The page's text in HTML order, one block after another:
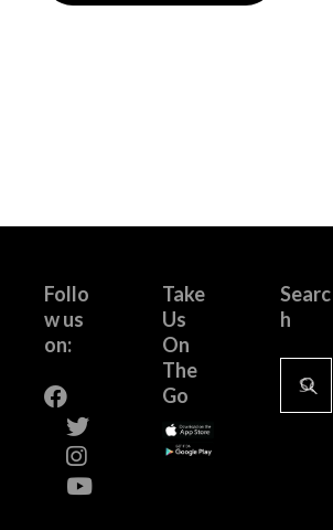
Follo
w us
on:
Take
Us
On
The
Go
Searc
h
Search
for: